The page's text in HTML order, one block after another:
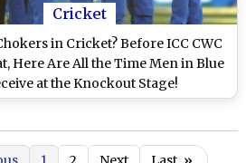
Cricket
in Cricket? Before ICC CWC
Here Are All the Time Men in Blue
at the Knockout Stage!